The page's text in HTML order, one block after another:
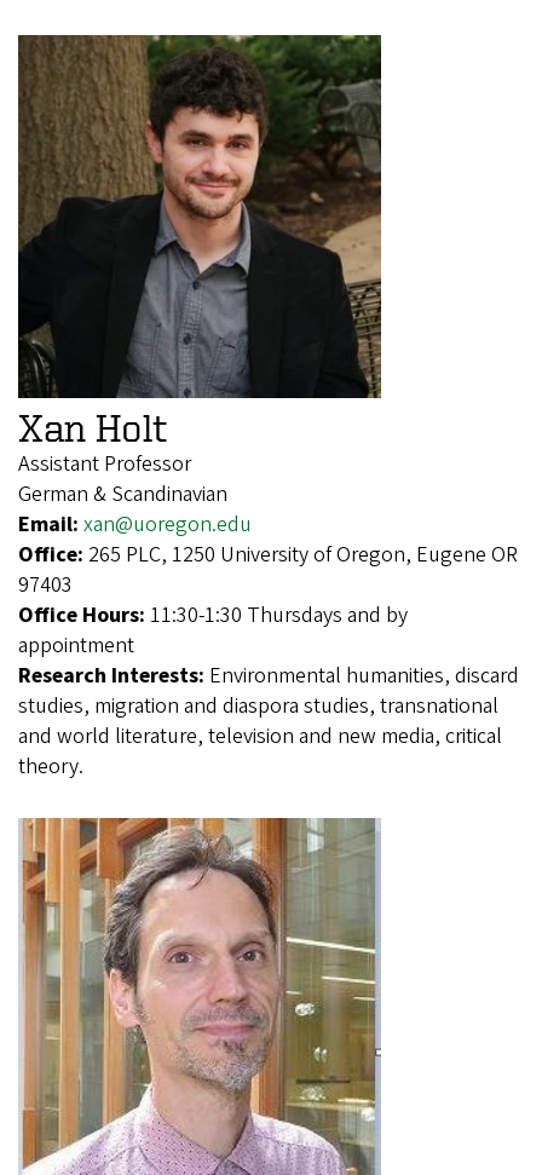
Xan Holt
Assistant Professor
German & Scandinavian
Email: xan@uoregon.edu
Office: 265 PLC, 1250 University of Oregon, Eugene OR
97403
Office Hours: 11:30-1:30 Thursdays and by
appointment
Research Interests: Environmental humanities, discard
studies, migration and diaspora studies, transnational
and world literature, television and new media, critical
theory.